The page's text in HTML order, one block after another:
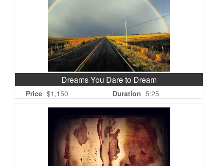
Dreams You Dare to Dream
Price $1,150 Duration 5:25